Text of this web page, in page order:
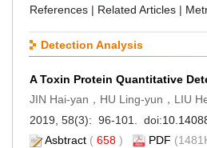
References | Related Articles |
Detection Analysis
A Toxin Protein Quantitative
JIN Hai-yan，HU Ling-yun，LIU
2019, 58(3): 96-101. doi:
Asbtract ( 658 ) PDF